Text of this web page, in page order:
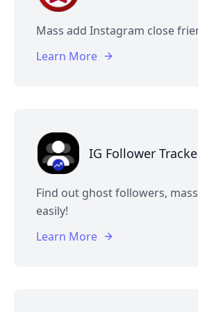
Mass add Instagram close
Learn More
IG Follower
Find out ghost followers,
easily!
Learn More